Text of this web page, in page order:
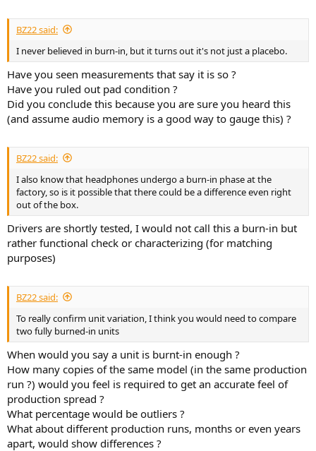
BZ22 said:
I never believed in burn-in, but it turns out it's not just a placebo.
Have you seen measurements that say it is so ?
Have you ruled out pad condition ?
Did you conclude this because you are sure you heard this
(and assume audio memory is a good way to gauge this) ?
BZ22 said:
I also know that headphones undergo a burn-in phase at the
factory, so is it possible that there could be a difference even right
out of the box.
Drivers are shortly tested, I would not call this a burn-in but
rather functional check or characterizing (for matching
purposes)
BZ22 said:
To really confirm unit variation, I think you would need to compare
two fully burned-in units
When would you say a unit is burnt-in enough ?
How many copies of the same model (in the same production
run ?) would you feel is required to get an accurate feel of
production spread ?
What percentage would be outliers ?
What about different production runs, months or even years
apart, would show differences ?